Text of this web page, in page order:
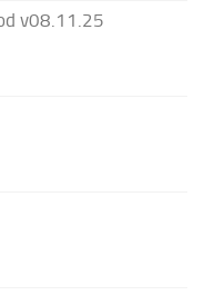
v08.11.25